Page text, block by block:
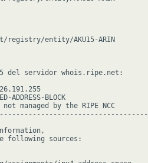
entity/AKU15-ARIN
del servidor whois.ripe.net:
BLOCK
by the RIPE NCC
following sources: